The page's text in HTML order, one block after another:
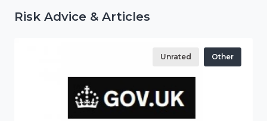
Risk Advice & Articles
Unrated Other